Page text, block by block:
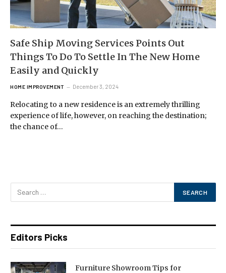
Safe Ship Moving Services Points Out
Things To Do To Settle In The New Home
Easily and Quickly
HOME IMPROVEMENT December 3, 2024
Relocating to a new residence is an extremely thrilling
experience of life, however, on reaching the destination;
the chance of…
Editors Picks
Furniture Showroom Tips for